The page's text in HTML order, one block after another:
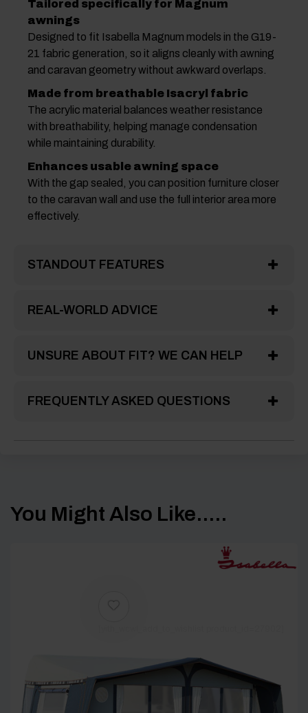
Tailored specifically for Magnum
awnings
Designed to fit Isabella Magnum models in the G19-
21 fabric generation, so it aligns cleanly with awning
and caravan geometry without awkward overlaps.
Made from breathable Isacryl fabric
The acrylic material balances weather resistance
with breathability, helping manage condensation
while maintaining durability.
Enhances usable awning space
With the gap sealed, you can position furniture closer
to the caravan wall and use the full interior area more
effectively.
STANDOUT FEATURES
REAL-WORLD ADVICE
UNSURE ABOUT FIT? WE CAN HELP
FREQUENTLY ASKED QUESTIONS
You Might Also Like.....